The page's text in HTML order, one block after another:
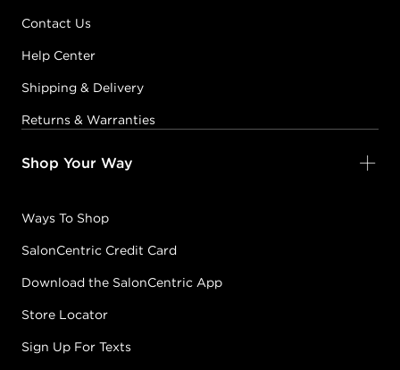
Contact Us
Help Center
Shipping & Delivery
Returns & Warranties
Shop Your Way
Ways To Shop
SalonCentric Credit Card
Download the SalonCentric App
Store Locator
Sign Up For Texts